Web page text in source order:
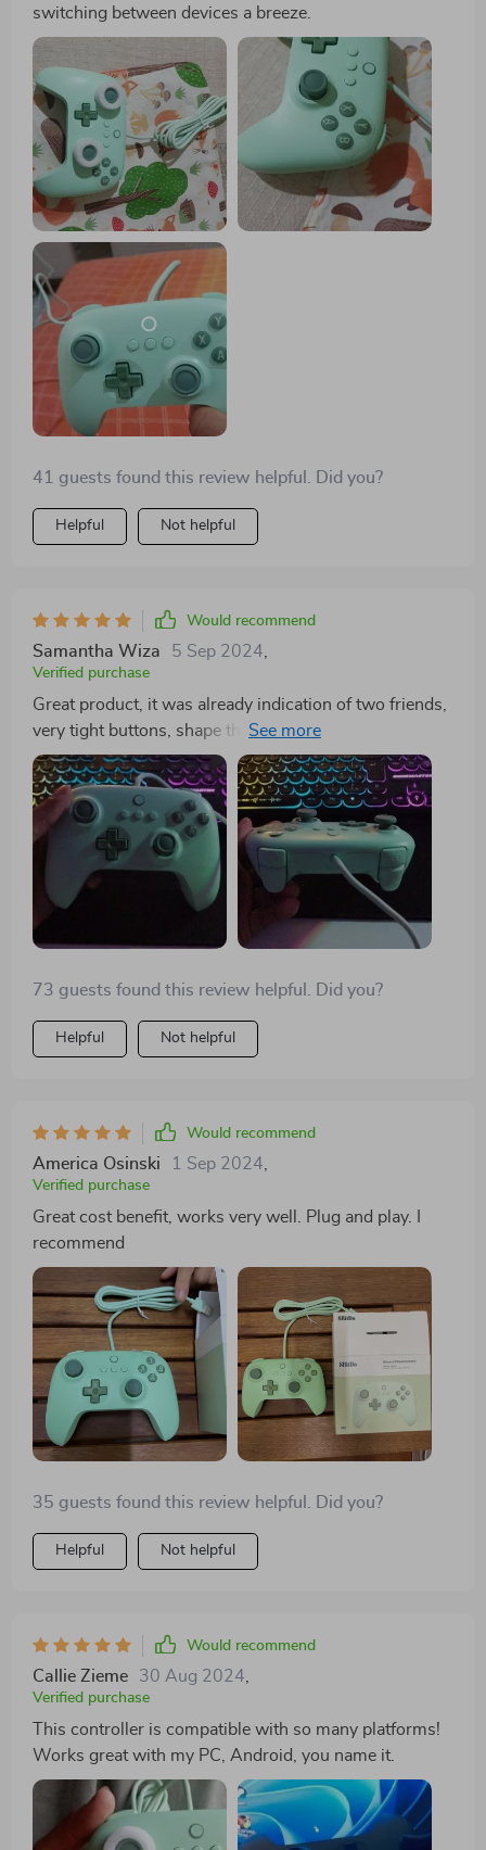
switching between devices a breeze.
41 guests found this review helpful. Did you?
Helpful Not helpful
Would recommend
Samantha Wiza 5 Sep 2024
Verified purchase
Great product, it was already indication of two friends,
very tight buttons, shape that suits anyone well, a
beautiful color
73 guests found this review helpful. Did you?
Helpful Not helpful
Would recommend
America Osinski 1 Sep 2024,
Verified purchase
Great cost benefit, works very well. Plug and play. I
recommend
35 guests found this review helpful. Did you?
Helpful Not helpful
Would recommend
Callie Zieme 30 Aug 2024,
Verified purchase
This controller is compatible with so many platforms!
Works great with my PC, Android, you name it.